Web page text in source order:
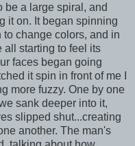
be a large spiral, and
it on. It began spinning
change colors, and in
all starting to feel its
faces began going
it spin in front of me I
more fuzzy. One by one
sank deeper into it,
slipped shut...creating
another. The man's